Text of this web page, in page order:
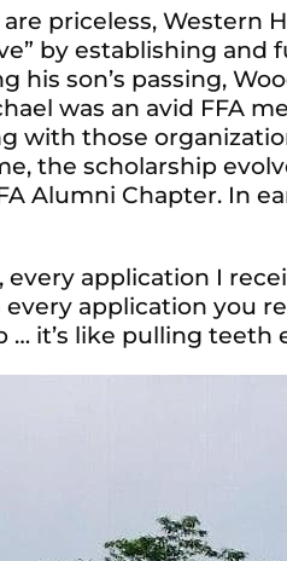
priceless, Western
by establishing and
his son’s passing,
was an avid FFA
with those
the scholarship
Alumni Chapter. In
every application I
every application you
it’s like pulling teeth